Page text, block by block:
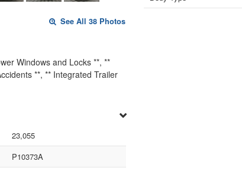
See All 38 Photos
Windows and Locks **, **
**, ** Integrated Trailer
23,055
P10373A